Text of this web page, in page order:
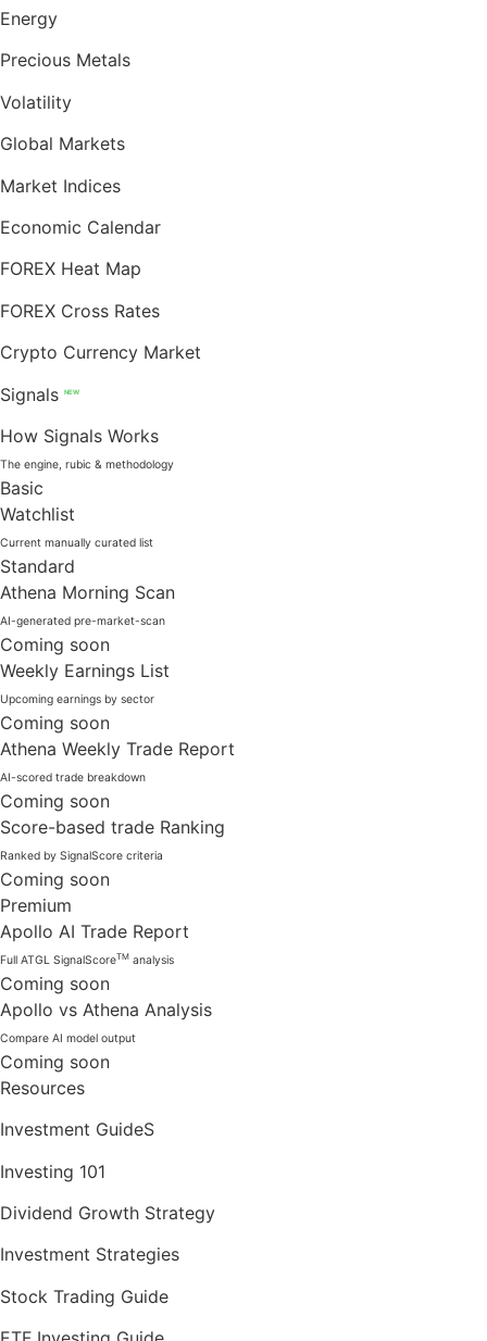
Energy
Precious Metals
Volatility
Global Markets
Market Indices
Economic Calendar
FOREX Heat Map
FOREX Cross Rates
Crypto Currency Market
Signals
NEW
How Signals Works
The engine, rubic & methodology
Basic
Watchlist
Current manually curated list
Standard
Athena Morning Scan
AI-generated pre-market-scan
Coming soon
Weekly Earnings List
Upcoming earnings by sector
Coming soon
Athena Weekly Trade Report
AI-scored trade breakdown
Coming soon
Score-based trade Ranking
Ranked by SignalScore criteria
Coming soon
Premium
Apollo AI Trade Report
Full ATGL SignalScoreTM analysis
Coming soon
Apollo vs Athena Analysis
Compare AI model output
Coming soon
Resources
Investment GuideS
Investing 101
Dividend Growth Strategy
Investment Strategies
Stock Trading Guide